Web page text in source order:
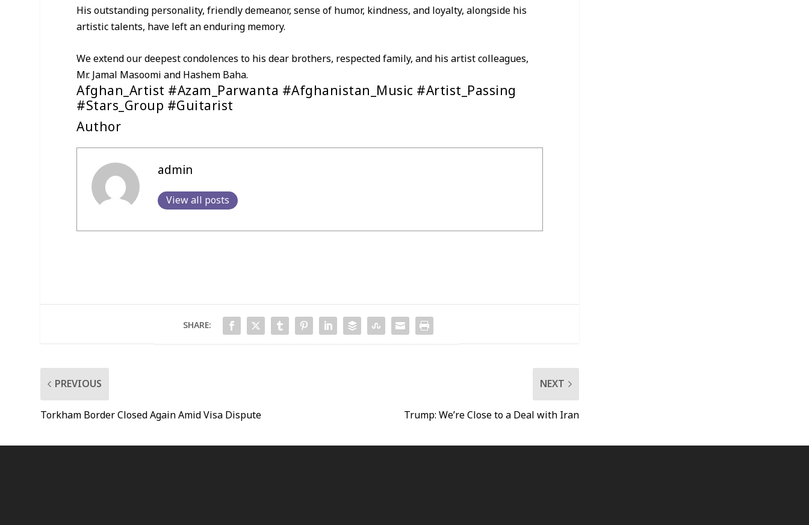
His outstanding personality, friendly demeanor, sense of humor, kindness, and loyalty, alongside his
artistic talents, have left an enduring memory.
We extend our deepest condolences to his dear brothers, respected family, and his artist colleagues,
Mr. Jamal Masoomi and Hashem Baha.
Afghan_Artist #Azam_Parwanta #Afghanistan_Music #Artist_Passing
#Stars_Group #Guitarist
Author
admin
View all posts
SHARE:
PREVIOUS
Torkham Border Closed Again Amid Visa Dispute
NEXT
Trump: We’re Close to a Deal with Iran